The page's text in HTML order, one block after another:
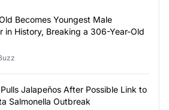
Becomes Youngest Male
in History, Breaking a 306-Year-Old
Jalapeños After Possible Link to
Salmonella Outbreak